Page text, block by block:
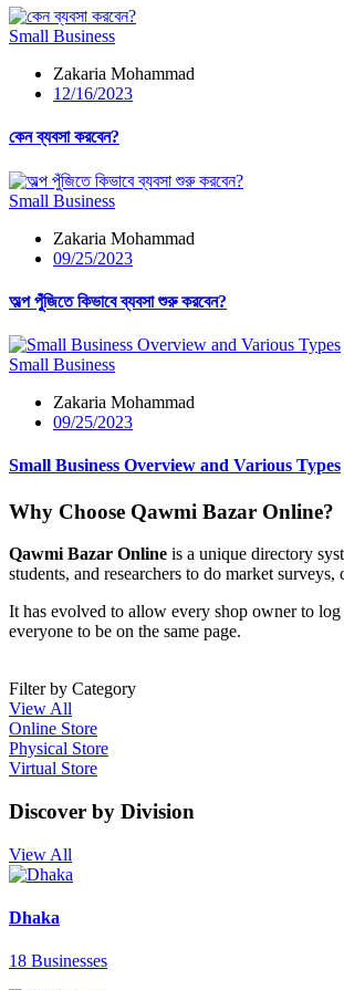
Small Business
Zakaria Mohammad
12/16/2023
কেন ব্যবসা করবেন?
Small Business
Zakaria Mohammad
09/25/2023
অল্প পুঁজিতে কিভাবে ব্যবসা শুরু করবেন?
Small Business
Zakaria Mohammad
09/25/2023
Small Business Overview and Various Types
Why Choose Qawmi Bazar Online?
Qawmi Bazar Online is a unique directory
students, and researchers to do market
It has evolved to allow every shop owner to
everyone to be on the same page.
Filter by Category
View All
Online Store
Physical Store
Virtual Store
Discover by Division
View All
Dhaka
18 Businesses